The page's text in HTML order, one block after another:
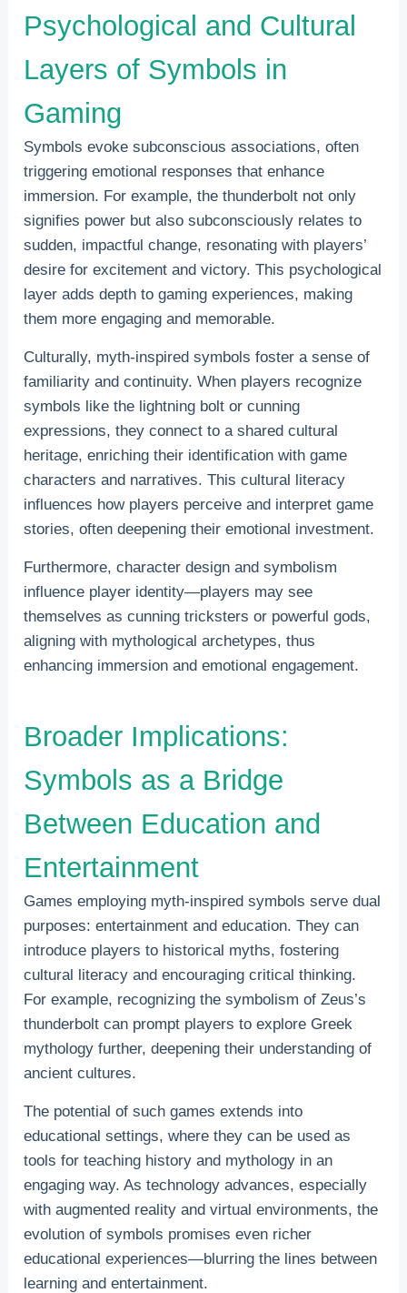
Psychological and Cultural
Layers of Symbols in
Gaming
Symbols evoke subconscious associations, often
triggering emotional responses that enhance
immersion. For example, the thunderbolt not only
signifies power but also subconsciously relates to
sudden, impactful change, resonating with players’
desire for excitement and victory. This psychological
layer adds depth to gaming experiences, making
them more engaging and memorable.
Culturally, myth-inspired symbols foster a sense of
familiarity and continuity. When players recognize
symbols like the lightning bolt or cunning
expressions, they connect to a shared cultural
heritage, enriching their identification with game
characters and narratives. This cultural literacy
influences how players perceive and interpret game
stories, often deepening their emotional investment.
Furthermore, character design and symbolism
influence player identity—players may see
themselves as cunning tricksters or powerful gods,
aligning with mythological archetypes, thus
enhancing immersion and emotional engagement.
Broader Implications:
Symbols as a Bridge
Between Education and
Entertainment
Games employing myth-inspired symbols serve dual
purposes: entertainment and education. They can
introduce players to historical myths, fostering
cultural literacy and encouraging critical thinking.
For example, recognizing the symbolism of Zeus’s
thunderbolt can prompt players to explore Greek
mythology further, deepening their understanding of
ancient cultures.
The potential of such games extends into
educational settings, where they can be used as
tools for teaching history and mythology in an
engaging way. As technology advances, especially
with augmented reality and virtual environments, the
evolution of symbols promises even richer
educational experiences—blurring the lines between
learning and entertainment.